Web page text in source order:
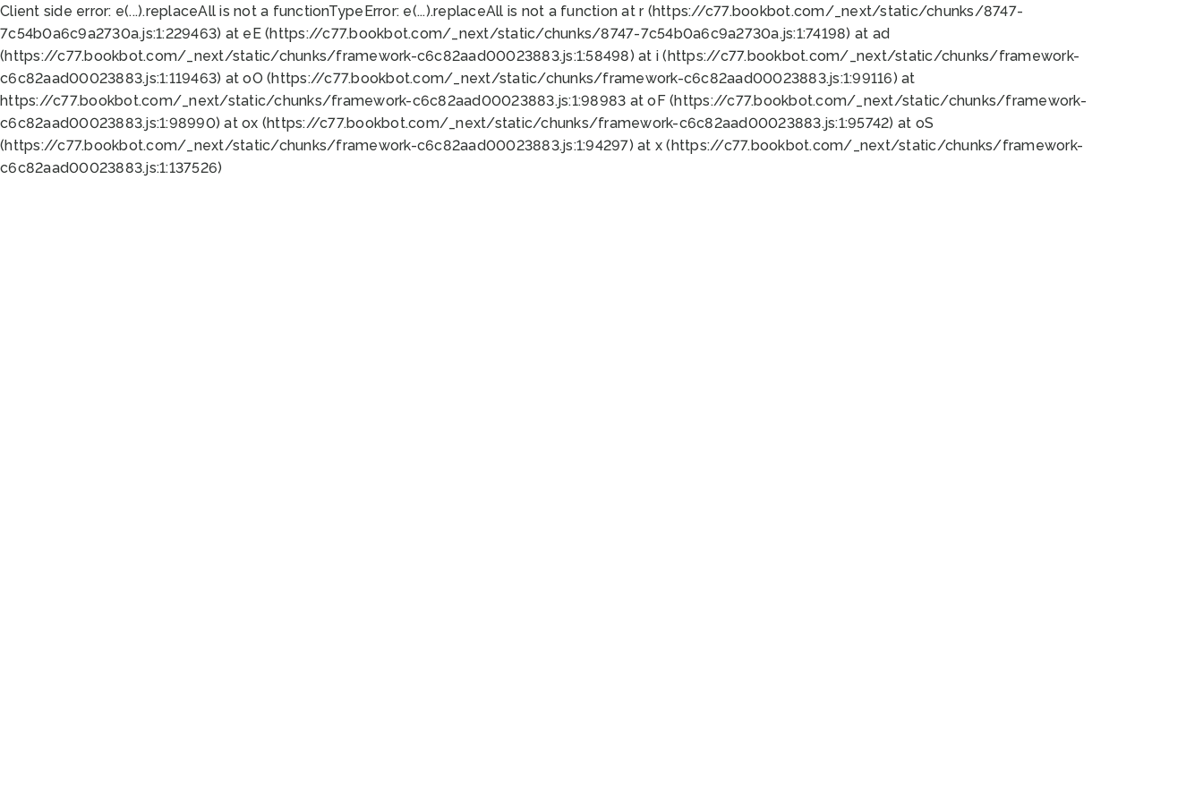
Client side error: e(...).replaceAll is not a functionTypeError: e(...).replaceAll is not a function at r (https://c77.bookbot.com/_next/static/chunks/8747-
7c54b0a6c9a2730a.js:1:229463) at eE (https://c77.bookbot.com/_next/static/chunks/8747-7c54b0a6c9a2730a.js:1:74198) at ad
(https://c77.bookbot.com/_next/static/chunks/framework-c6c82aad00023883.js:1:58498) at i (https://c77.bookbot.com/_next/static/chunks/framework-
c6c82aad00023883.js:1:119463) at oO (https://c77.bookbot.com/_next/static/chunks/framework-c6c82aad00023883.js:1:99116) at
https://c77.bookbot.com/_next/static/chunks/framework-c6c82aad00023883.js:1:98983 at oF (https://c77.bookbot.com/_next/static/chunks/framework-
c6c82aad00023883.js:1:98990) at ox (https://c77.bookbot.com/_next/static/chunks/framework-c6c82aad00023883.js:1:95742) at oS
(https://c77.bookbot.com/_next/static/chunks/framework-c6c82aad00023883.js:1:94297) at x (https://c77.bookbot.com/_next/static/chunks/framework-
c6c82aad00023883.js:1:137526)